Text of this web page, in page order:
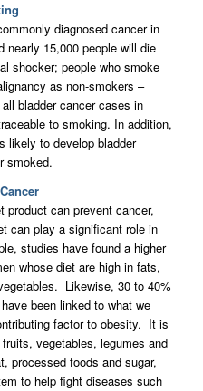
diagnosed cancer in
15,000 people will die
shocker; people who smoke
as non-smokers –
bladder cancer cases in
to smoking. In addition,
likely to develop bladder
smoked.
product can prevent cancer,
can play a significant role in
studies have found a higher
whose diet are high in fats,
Likewise, 30 to 40%
been linked to what we
factor to obesity. It is
vegetables, legumes and
processed foods and sugar,
to help fight diseases such